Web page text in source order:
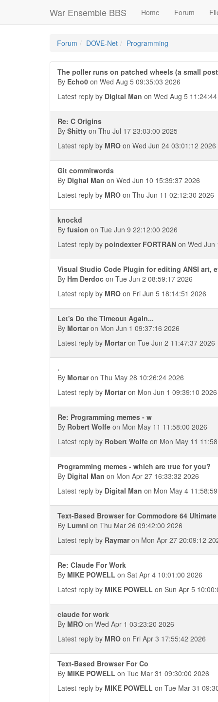
War Ensemble BBS Home Forum
Forum DOVE-Net Programming
The poller runs on patched wheels (a small
By Echo0 on Wed Aug 5 09:35:03 2026
Latest reply by Digital Man on Wed Aug 5
Re: C Origins
By Shitty on Thu Jul 17 23:03:00 2025
Latest reply by MRO on Wed Jun 24 03:01:12 2026
Git commitwords
By Digital Man on Wed Jun 10 15:39:37 2026
Latest reply by MRO on Thu Jun 11 02:12:30 2026
knockd
By fusion on Tue Jun 9 22:12:00 2026
Latest reply by poindexter FORTRAN on Wed Jun
Visual Studio Code Plugin for editing ANSI art,
By Hm Derdoc on Tue Jun 2 08:59:17 2026
Latest reply by MRO on Fri Jun 5 18:14:51 2026
Let's Do the Timeout Again...
By Mortaron Mon Jun 1 09:37:16 2026
Latest reply by Mortaron Tue Jun 2 11:47:37 2026
.
By Mortaron Thu May 28 10:26:24 2026
Latest reply by Mortaron Mon Jun 1 09:39:10 2026
Re: Programming memes - w
By Robert Wolfe on Mon May 11 11:58:00 2026
Latest reply by Robert Wolfe on Mon May 11
Programming memes - which are true for you?
By Digital Man on Mon Apr 27 16:33:32 2026
Latest reply by Digital Man on Mon May 4
Text-Based Browser for Commodore 64 Ultimate
By Lumni on Thu Mar 26 09:42:00 2026
Latest reply by Raymaron Mon Apr 27 20:09:12
Re: Claude For Work
By MIKE POWELL on Sat Apr 4 10:01:00 2026
Latest reply by MIKE POWELL on Sun Apr 5
claude for work
By MRO on Wed Apr 1 03:23:20 2026
Latest reply by MRO on Fri Apr 3 17:55:42 2026
Text-Based Browser For Co
By MIKE POWELL on Tue Mar 31 09:30:00 2026
Latest reply by MIKE POWELL on Tue Mar 31